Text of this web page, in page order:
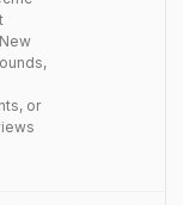
or